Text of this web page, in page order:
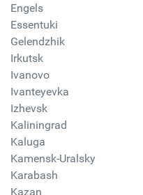
Engels
Essentuki
Gelendzhik
Irkutsk
Ivanovo
Ivanteyevka
Izhevsk
Kaliningrad
Kaluga
Kamensk-Uralsky
Karabash
Kazan